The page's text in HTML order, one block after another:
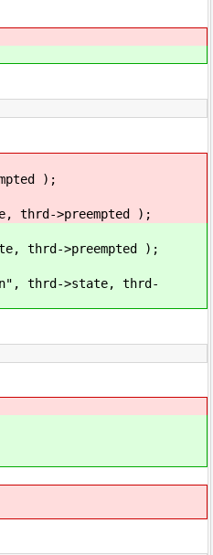
);
thrd->preempted );
thrd->preempted );
thrd->state, thrd-